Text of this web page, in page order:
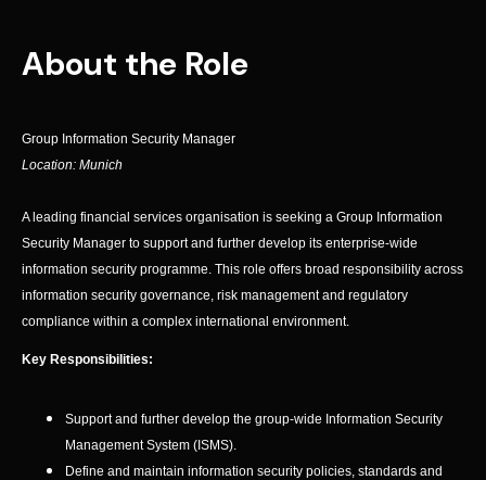
About the Role
Group Information Security Manager
Location: Munich
A leading financial services organisation is seeking a Group Information
Security Manager to support and further develop its enterprise-wide
information security programme. This role offers broad responsibility across
information security governance, risk management and regulatory
compliance within a complex international environment.
Key Responsibilities:
Support and further develop the group-wide Information Security
Management System (ISMS).
Define and maintain information security policies, standards and